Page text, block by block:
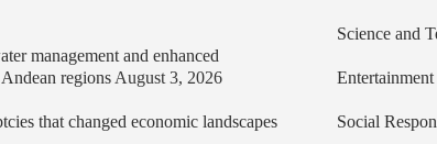
management and enhanced
regions August 3, 2026
that changed economic landscapes
Science and
Entertainment
Social